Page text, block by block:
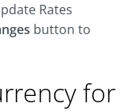
Rates
button to
for